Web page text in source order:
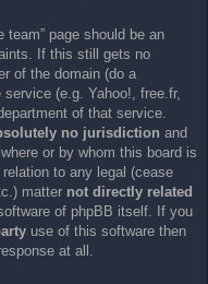
page should be an
If this still gets no
of the domain (do a
(e.g. Yahoo!, free.fr,
of that service.
no jurisdiction and
or by whom this board is
to any legal (cease
matter not directly related
of phpBB itself. If you
use of this software then
at all.